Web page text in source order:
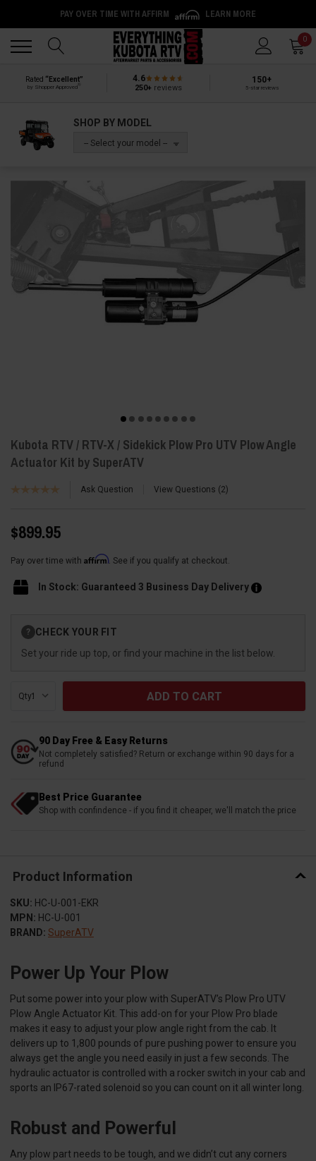
PAY OVER TIME WITH AFFIRM LEARN MORE
0
Rated “Excellent”
by Shopper Approved
4.6
250+reviews
150+
5-star reviews
SHOP BY MODEL
-- Select your model --
Kubota RTV / RTV-X / Sidekick Plow Pro UTV Plow Angle
Actuator Kit by SuperATV
Ask Question View Questions 2
$899.95
Pay over time with Affirm. See if you qualify at checkout.
In Stock: Guaranteed 3 Business Day Delivery
Stock:
? CHECK YOUR FIT
Set your ride up top, or find your machine in the list below.
Qty:
90 Day Free & Easy Returns
Not completely satisfied? Return or exchange within 90 days for a
refund
Best Price Guarantee
Shop with confindence - if you find it cheaper, we'll match the price
Product Information
SKU: HC-U-001-EKR
MPN: HC-U-001
BRAND: SuperATV
Power Up Your Plow
Put some power into your plow with SuperATV’s Plow Pro UTV
Plow Angle Actuator Kit. This add-on for your Plow Pro blade
makes it easy to adjust your plow angle right from the cab. It
delivers up to 1,800 pounds of pure pushing power to ensure you
always get the angle you need easily in just a few seconds. The
hydraulic actuator is controlled with a rocker switch in your cab and
sports an IP67-rated solenoid so you can count on it all winter long.
Robust and Powerful
Any plow part needs to be tough, and we didn’t cut any corners